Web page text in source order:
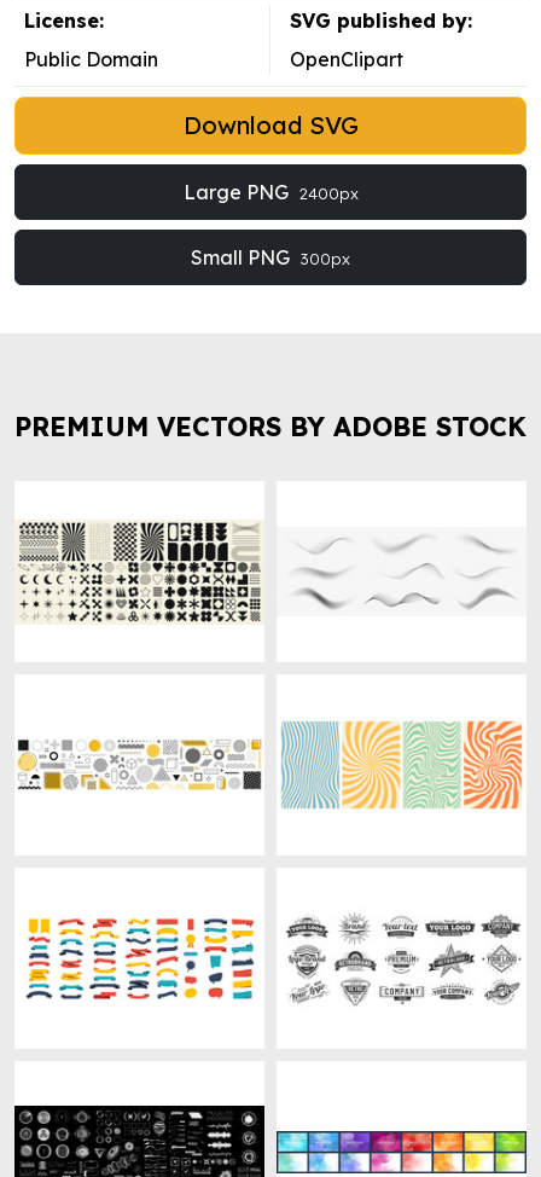
License:
Public Domain
SVG published by:
OpenClipart
Download SVG
Large PNG 2400px
Small PNG 300px
PREMIUM VECTORS BY ADOBE STOCK